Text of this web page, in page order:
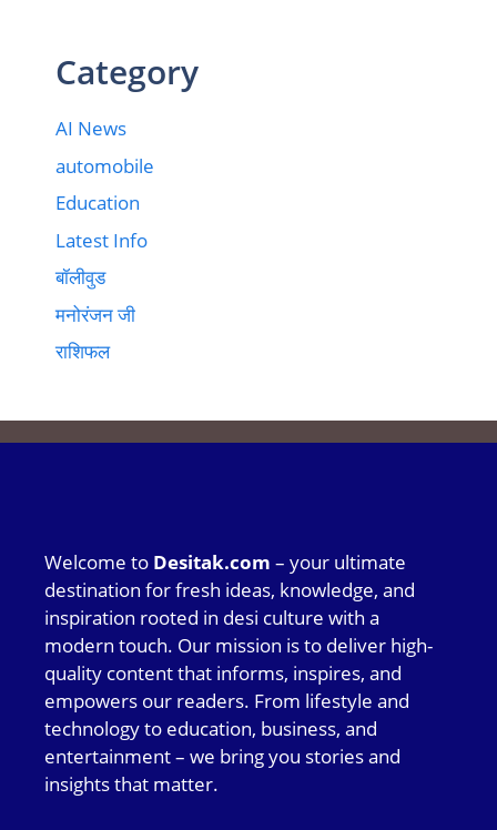
Category
AI News
automobile
Education
Latest Info
बॉलीवुड
मनोरंजन जी
राशिफल
Welcome to Desitak.com – your ultimate
destination for fresh ideas, knowledge, and
inspiration rooted in desi culture with a
modern touch. Our mission is to deliver high-
quality content that informs, inspires, and
empowers our readers. From lifestyle and
technology to education, business, and
entertainment – we bring you stories and
insights that matter.